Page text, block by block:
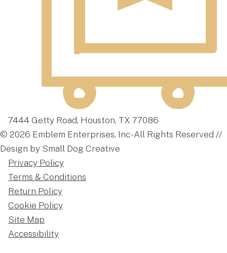
7444 Getty Road, Houston, TX 77086
© 2026 Emblem Enterprises, Inc - All Rights Reserved //
Design by Small Dog Creative
Privacy Policy
Terms & Conditions
Return Policy
Cookie Policy
Site Map
Accessibility